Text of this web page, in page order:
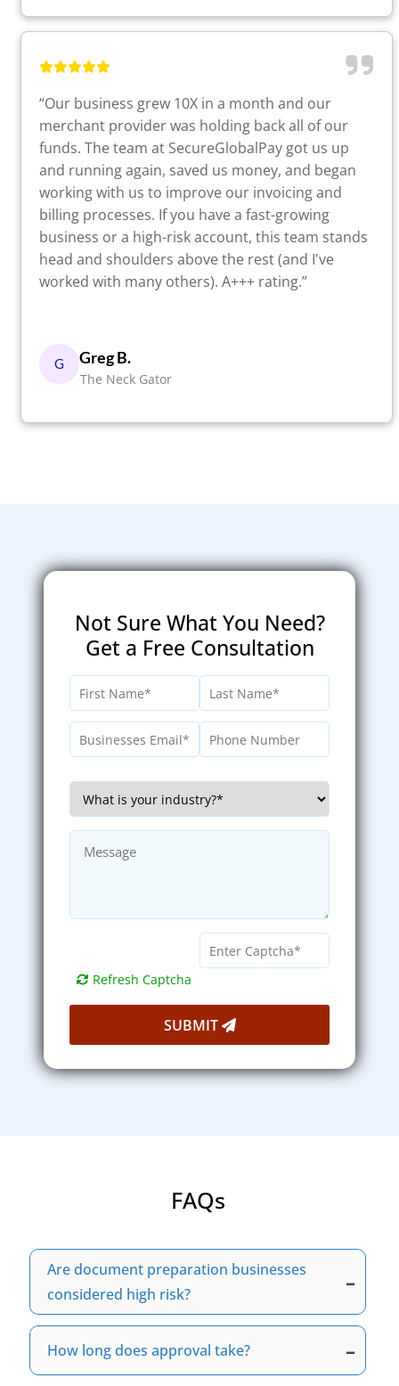
“Our business grew 10X in a month and our
merchant provider was holding back all of our
funds. The team at SecureGlobalPay got us up
and running again, saved us money, and began
working with us to improve our invoicing and
billing processes. If you have a fast-growing
business or a high-risk account, this team stands
head and shoulders above the rest (and I've
worked with many others). A+++ rating.”
G Greg B.
The Neck Gator
Not Sure What You Need?
Get a Free Consultation
Refresh Captcha
SUBMIT
FAQs
Are document preparation businesses
considered high risk?
–
Yes, many document preparation businesses
need a specialized, high-risk merchant
How long does approval take? –